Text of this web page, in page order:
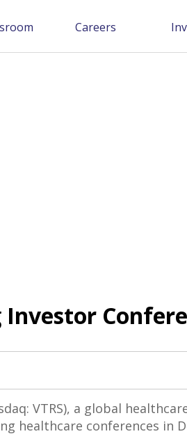
Careers
VTRS), a global
healthcare conferences in